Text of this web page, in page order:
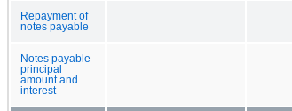
Repayment of
notes payable
Notes payable
principal
amount and
interest